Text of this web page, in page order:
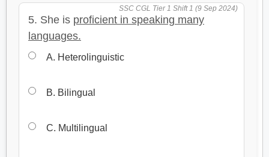
5. She is proficient in speaking many
languages.
SSC CGL Tier 1 Shift 1 (9 Sep 2024)
A. Heterolinguistic
B. Bilingual
C. Multilingual